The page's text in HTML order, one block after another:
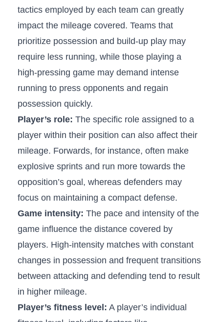
tactics⁢ employed by each team can⁢ greatly
impact the mileage​ covered. Teams ⁤that
prioritize possession and build-up ‌play‌ may
require less running, ⁤while those ​playing a
‌high-pressing game may demand intense
running to⁢ press opponents and regain
possession quickly.
Player’s role: ​The specific role ⁤assigned to a
player within their ⁢position can also⁣ affect their
mileage.⁤ Forwards, for instance, often make
explosive ‍sprints⁤ and run more towards the⁤
opposition’s goal, whereas defenders may
focus on ‌maintaining ‌a compact⁣ defense.
Game​ intensity: The pace and ⁣intensity of the
game ⁣influence the distance covered by
players. High-intensity⁤ matches with constant
changes‌ in possession and⁤ frequent transitions
⁢between attacking and⁣ defending tend to result
in ⁤higher mileage.
Player’s fitness level: A player’s individual